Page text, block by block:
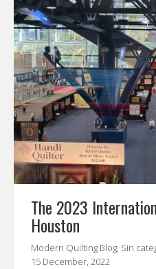
The 2023
Houston
Modern Quilting Blog, Sin
15 December, 2022